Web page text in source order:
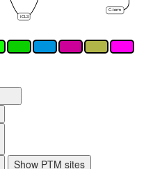
ICL3
C-term
Show PTM sites